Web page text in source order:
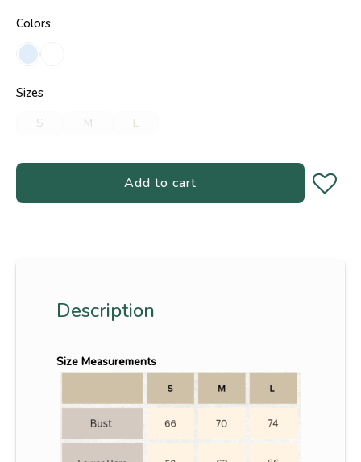
Colors
Sizes
S M L
Add to cart
Description
Size Measurements